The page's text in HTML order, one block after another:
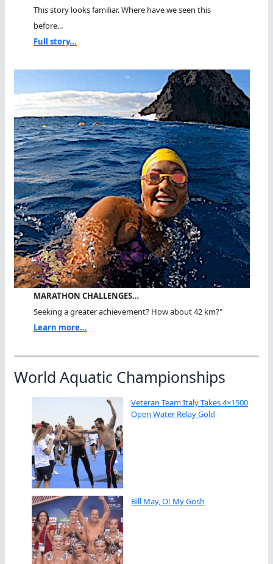
This story looks familiar. Where have we seen this
before...
Full story...
MARATHON CHALLENGES…
Seeking a greater achievement? How about 42 km?"
Learn more...
World Aquatic Championships
Veteran Team Italy Takes 4×1500
Open Water Relay Gold
Bill May, O! My Gosh